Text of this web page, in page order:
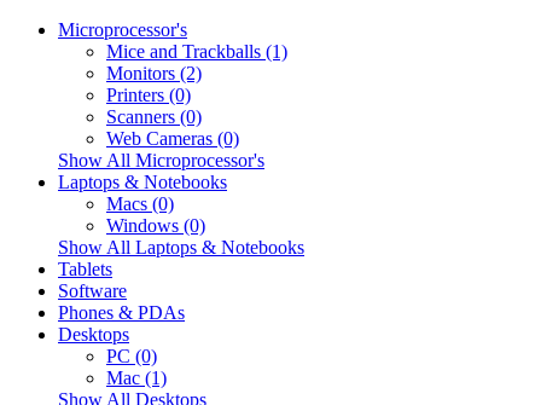
Microprocessor's
Mice and Trackballs (1)
Monitors (2)
Printers (0)
Scanners (0)
Web Cameras (0)
Show All Microprocessor's
Laptops & Notebooks
Macs (0)
Windows (0)
Show All Laptops & Notebooks
Tablets
Software
Phones & PDAs
Desktops
PC (0)
Mac (1)
Show All Desktops